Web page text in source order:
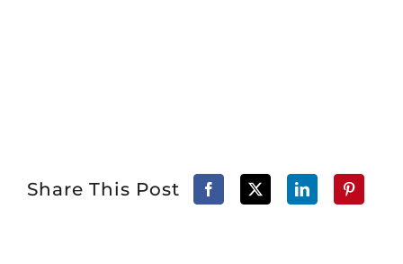
Share This Post